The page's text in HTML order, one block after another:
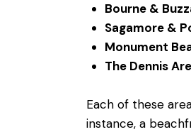
Bourne &
Sagamore &
Monument
The Dennis
Each of these
instance, a